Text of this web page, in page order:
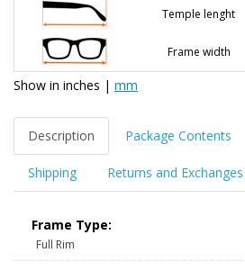
Temple lenght
Frame width
Show in inches | mm
Description Package Contents
Shipping Returns and Exchanges
Frame Type:
Full Rim